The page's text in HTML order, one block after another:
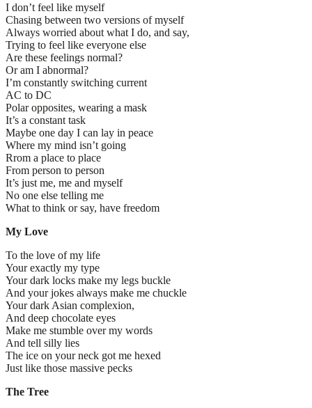
I don’t feel like myself
Chasing between two versions of myself
Always worried about what I do, and say,
Trying to feel like everyone else
Are these feelings normal?
Or am I abnormal?
I’m constantly switching current
AC to DC
Polar opposites, wearing a mask
It’s a constant task
Maybe one day I can lay in peace
Where my mind isn’t going
Rrom a place to place
From person to person
It’s just me, me and myself
No one else telling me
What to think or say, have freedom
My Love
To the love of my life
Your exactly my type
Your dark locks make my legs buckle
And your jokes always make me chuckle
Your dark Asian complexion,
And deep chocolate eyes
Make me stumble over my words
And tell silly lies
The ice on your neck got me hexed
Just like those massive pecks
The Tree